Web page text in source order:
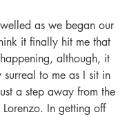
as we began our
it finally hit me that
although, it
surreal to me as I sit in
a step away from the
In getting off